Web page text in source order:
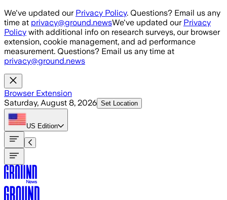
Skip to main content
We've updated our Privacy Policy. Questions? Email us any
time at privacy@ground.newsWe've updated our Privacy
Policy with additional info on research surveys, our browser
extension, cookie management, and ad performance
measurement. Questions? Email us any time at
privacy@ground.news
Browser Extension
Saturday, August 8, 2026 Set Location
US Edition